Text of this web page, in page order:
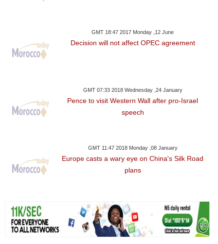
GMT 18:47 2017 Monday ,12 June
Decision will not affect OPEC agreement
GMT 07:33 2018 Wednesday ,24 January
Pence to visit Western Wall after pro-Israel
speech
GMT 11:47 2018 Monday ,08 January
Europe casts a wary eye on China's Silk Road
plans